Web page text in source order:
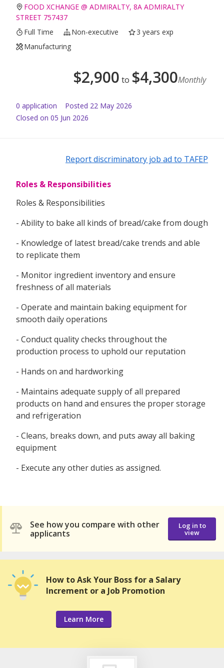
FOOD XCHANGE @ ADMIRALTY, 8A ADMIRALTY
STREET 757437
Full Time
Non-executive
3 years exp
Manufacturing
$2,900 to $4,300Monthly
0 application Posted 22 May 2026
Closed on 05 Jun 2026
Report discriminatory job ad to TAFEP
Roles & Responsibilities
Roles & Responsibilities
- Ability to bake all kinds of bread/cake from dough
- Knowledge of latest bread/cake trends and able
to replicate them
- Monitor ingredient inventory and ensure
freshness of all materials
- Operate and maintain baking equipment for
smooth daily operations
- Conduct quality checks throughout the
production process to uphold our reputation
- Hands on and hardworking
- Maintains adequate supply of all prepared
products on hand and ensures the proper storage
and refrigeration
- Cleans, breaks down, and puts away all baking
equipment
- Execute any other duties as assigned.
See how you compare with other
applicants
Log in to
view
How to Ask Your Boss for a Salary
Increment or a Job Promotion
Learn More